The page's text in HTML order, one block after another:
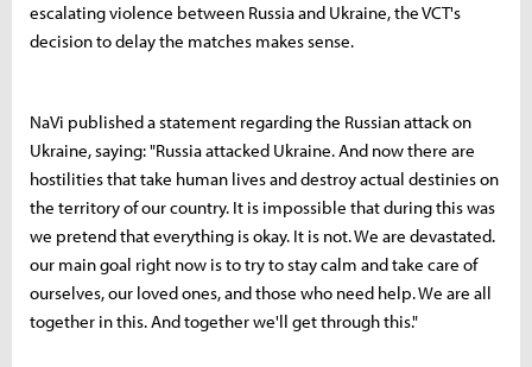
escalating violence between Russia and Ukraine, the VCT's
decision to delay the matches makes sense.
NaVi published a statement regarding the Russian attack on
Ukraine, saying: "Russia attacked Ukraine. And now there are
hostilities that take human lives and destroy actual destinies on
the territory of our country. It is impossible that during this was
we pretend that everything is okay. It is not. We are devastated.
our main goal right now is to try to stay calm and take care of
ourselves, our loved ones, and those who need help. We are all
together in this. And together we'll get through this."